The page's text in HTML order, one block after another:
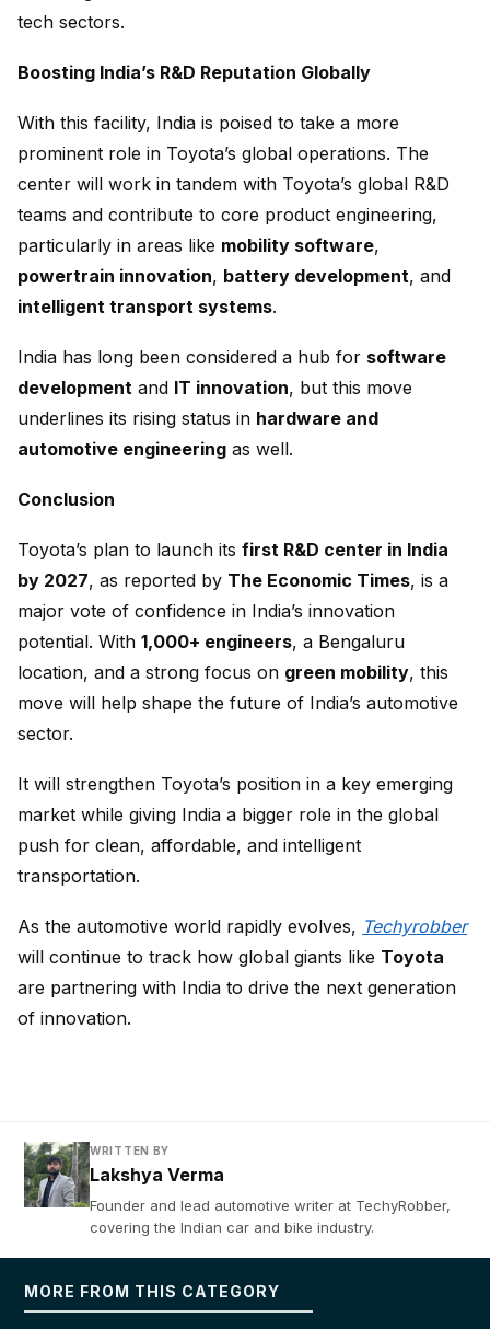
tech sectors.
Boosting India’s R&D Reputation Globally
With this facility, India is poised to take a more
prominent role in Toyota’s global operations. The
center will work in tandem with Toyota’s global R&D
teams and contribute to core product engineering,
particularly in areas like mobility software,
powertrain innovation, battery development, and
intelligent transport systems.
India has long been considered a hub for software
development and IT innovation, but this move
underlines its rising status in hardware and
automotive engineering as well.
Conclusion
Toyota’s plan to launch its first R&D center in India
by 2027, as reported by The Economic Times, is a
major vote of confidence in India’s innovation
potential. With 1,000+ engineers, a Bengaluru
location, and a strong focus on green mobility, this
move will help shape the future of India’s automotive
sector.
It will strengthen Toyota’s position in a key emerging
market while giving India a bigger role in the global
push for clean, affordable, and intelligent
transportation.
As the automotive world rapidly evolves, Techyrobber
will continue to track how global giants like Toyota
are partnering with India to drive the next generation
of innovation.
WRITTEN BY
Lakshya Verma
Founder and lead automotive writer at TechyRobber,
covering the Indian car and bike industry.
MORE FROM THIS CATEGORY